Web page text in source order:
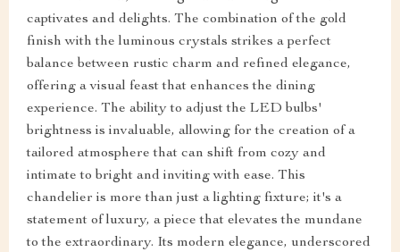
captivates and delights. The combination of the gold
finish with the luminous crystals strikes a perfect
balance between rustic charm and refined elegance,
offering a visual feast that enhances the dining
experience. The ability to adjust the LED bulbs'
brightness is invaluable, allowing for the creation of a
tailored atmosphere that can shift from cozy and
intimate to bright and inviting with ease. This
chandelier is more than just a lighting fixture; it's a
statement of luxury, a piece that elevates the mundane
to the extraordinary. Its modern elegance, underscored